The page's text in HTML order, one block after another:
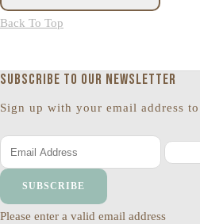
Back To Top
Subscribe to our newsletter
Sign up with your email address
SUBSCRIBE
Please enter a valid email address